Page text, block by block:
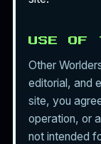
USE OF
Other
editorial, and
site, you
operation, or
not intended